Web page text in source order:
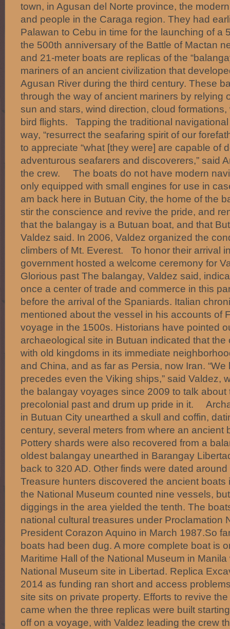
town, in Agusan del Norte province, the
and people in the Caraga region. They had
Palawan to Cebu in time for the launching of a
the 500th anniversary of the Battle of Mactan
and 21-meter boats are replicas of the
mariners of an ancient civilization that
Agusan River during the third century. These
through the way of ancient mariners by relying
sun and stars, wind direction, cloud
bird flights. Tapping the traditional
way, “resurrect the seafaring spirit of our
to appreciate “what [they were] are capable of
adventurous seafarers and discoverers,” said
the crew. The boats do not have modern
only equipped with small engines for use in
am back here in Butuan City, the home of the
stir the conscience and revive the pride, and
that the balangay is a Butuan boat, and that
Valdez said. In 2006, Valdez organized the
climbers of Mt. Everest. To honor their arrival
government hosted a welcome ceremony for
Glorious past The balangay, Valdez said,
once a center of trade and commerce in this
before the arrival of the Spaniards. Italian
mentioned about the vessel in his accounts of
voyage in the 1500s. Historians have pointed
archaeological site in Butuan indicated that the
with old kingdoms in its immediate
and China, and as far as Persia, now Iran.
precedes even the Viking ships,” said Valdez,
the balangay voyages since 2009 to talk about
precolonial past and drum up pride in it.
in Butuan City unearthed a skull and coffin,
century, several meters from where an ancient
Pottery shards were also recovered from a
oldest balangay unearthed in Barangay
back to 320 AD. Other finds were dated
Treasure hunters discovered the ancient boats
the National Museum counted nine vessels,
diggings in the area yielded the tenth. The
national cultural treasures under Proclamation
President Corazon Aquino in March 1987.So
boats had been dug. A more complete boat is
Maritime Hall of the National Museum in
National Museum site in Libertad. Replica
2014 as funding ran short and access
site sits on private property. Efforts to revive
came when the three replicas were built
off on a voyage, with Valdez leading the crew